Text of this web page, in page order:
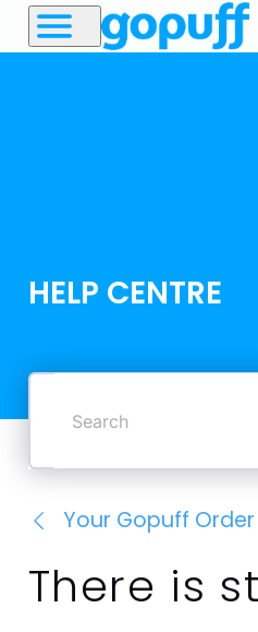
HELP CENTRE
Search
Your Gopuff Order
There is